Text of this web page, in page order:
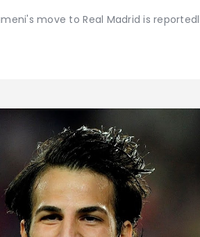
move to Real Madrid is